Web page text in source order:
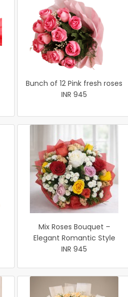
Bunch of 12 Pink fresh roses
INR 945
Mix Roses Bouquet –
Elegant Romantic Style
INR 945